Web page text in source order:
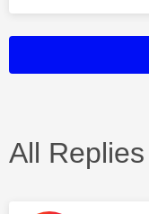
All Replies